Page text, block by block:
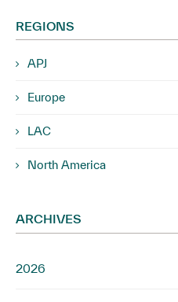
REGIONS
APJ
Europe
LAC
North America
ARCHIVES
2026